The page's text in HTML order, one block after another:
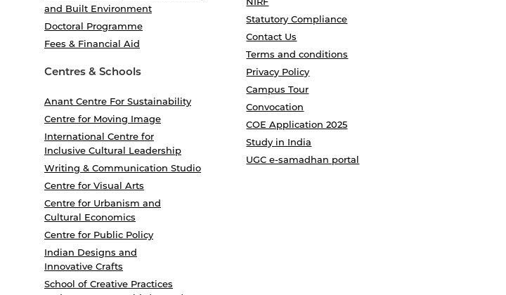
and Built Environment
Doctoral Programme
Fees & Financial Aid
Centres & Schools
Anant Centre For Sustainability
Centre for Moving Image
International Centre for
Inclusive Cultural Leadership
Writing & Communication Studio
Centre for Visual Arts
Centre for Urbanism and
Cultural Economics
Centre for Public Policy
Indian Designs and
Innovative Crafts
School of Creative Practices
Statutory Compliance
Contact Us
Terms and conditions
Privacy Policy
Campus Tour
Convocation
COE Application 2025
Study in India
UGC e-samadhan portal